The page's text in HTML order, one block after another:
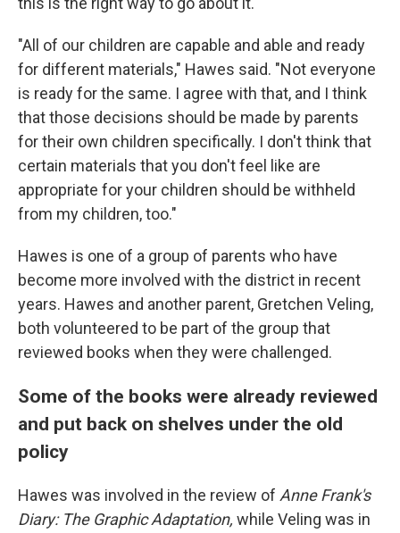
"All of our children are capable and able and ready
for different materials," Hawes said. "Not everyone
is ready for the same. I agree with that, and I think
that those decisions should be made by parents
for their own children specifically. I don't think that
certain materials that you don't feel like are
appropriate for your children should be withheld
from my children, too."
Hawes is one of a group of parents who have
become more involved with the district in recent
years. Hawes and another parent, Gretchen Veling,
both volunteered to be part of the group that
reviewed books when they were challenged.
Some of the books were already reviewed
and put back on shelves under the old
policy
Hawes was involved in the review of Anne Frank's
Diary: The Graphic Adaptation, while Veling was in